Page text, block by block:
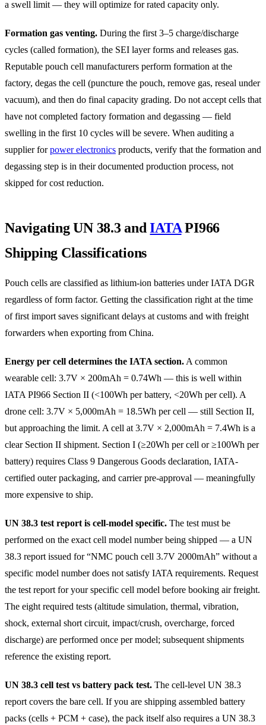
a swell limit — they will optimize for rated capacity only.
Formation gas venting. During the first 3–5 charge/discharge
cycles (called formation), the SEI layer forms and releases gas.
Reputable pouch cell manufacturers perform formation at the
factory, degas the cell (puncture the pouch, remove gas, reseal under
vacuum), and then do final capacity grading. Do not accept cells that
have not completed factory formation and degassing — field
swelling in the first 10 cycles will be severe. When auditing a
supplier forpower electronics products, verify that the formation and
degassing step is in their documented production process, not
skipped for cost reduction.
Navigating UN 38.3 andIATAPI966
Shipping Classifications
Pouch cells are classified as lithium-ion batteries under IATA DGR
regardless of form factor. Getting the classification right at the time
of first import saves significant delays at customs and with freight
forwarders when exporting from China.
Energy per cell determines the IATA section. A common
wearable cell: 3.7V × 200mAh = 0.74Wh — this is well within
IATA PI966 Section II (<100Wh per battery, <20Wh per cell). A
drone cell: 3.7V × 5,000mAh = 18.5Wh per cell — still Section II,
but approaching the limit. A cell at 3.7V × 2,000mAh = 7.4Wh is a
clear Section II shipment. Section I (≥20Wh per cell or ≥100Wh per
battery) requires Class 9 Dangerous Goods declaration, IATA-
certified outer packaging, and carrier pre-approval — meaningfully
more expensive to ship.
UN 38.3 test report is cell-model specific. The test must be
performed on the exact cell model number being shipped — a UN
38.3 report issued for “NMC pouch cell 3.7V 2000mAh” without a
specific model number does not satisfy IATA requirements. Request
the test report for your specific cell model before booking air freight.
The eight required tests (altitude simulation, thermal, vibration,
shock, external short circuit, impact/crush, overcharge, forced
discharge) are performed once per model; subsequent shipments
reference the existing report.
UN 38.3 cell test vs battery pack test. The cell-level UN 38.3
report covers the bare cell. If you are shipping assembled battery
packs (cells + PCM + case), the pack itself also requires a UN 38.3